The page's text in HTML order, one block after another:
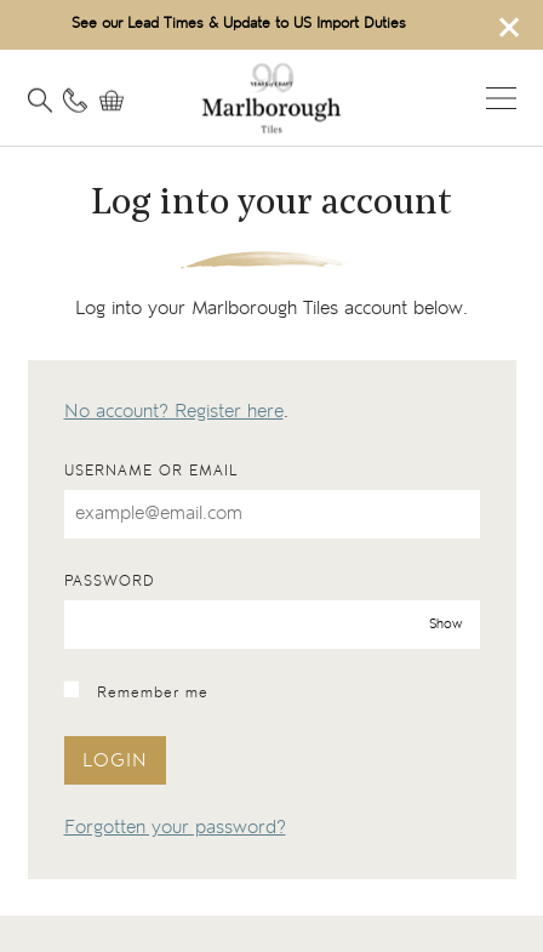
×
See our Lead Times & Update to US Import Duties
Log into your account
Log into your Marlborough Tiles account below.
No account? Register here.
USERNAME OR EMAIL
PASSWORD
Show
Remember me
LOGIN
Forgotten your password?